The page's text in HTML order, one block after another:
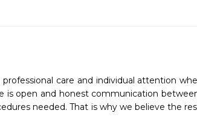
care and individual attention
open and honest communication
needed. That is why we believe the